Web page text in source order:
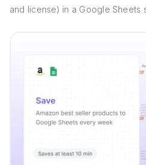
and license) in a Google Sheets